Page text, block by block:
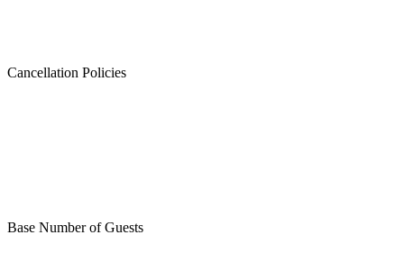
Cancellation Policies
Base Number of Guests